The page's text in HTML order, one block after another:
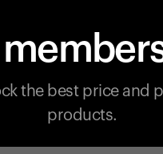
the best price and
products.